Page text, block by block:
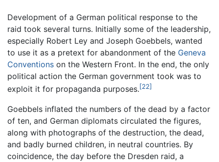
Development of a German political response to the
raid took several turns. Initially some of the leadership,
especially Robert Ley and Joseph Goebbels, wanted
to use it as a pretext for abandonment of the Geneva
Conventions on the Western Front. In the end, the only
political action the German government took was to
exploit it for propaganda purposes.[22]
Goebbels inflated the numbers of the dead by a factor
of ten, and German diplomats circulated the figures,
along with photographs of the destruction, the dead,
and badly burned children, in neutral countries. By
coincidence, the day before the Dresden raid, a